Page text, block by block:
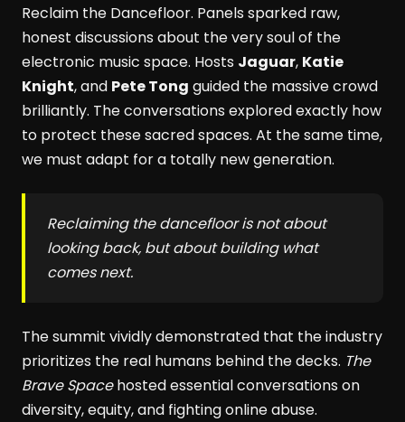
Reclaim the Dancefloor. Panels sparked raw,
honest discussions about the very soul of the
electronic music space. Hosts Jaguar, Katie
Knight, and Pete Tong guided the massive crowd
brilliantly. The conversations explored exactly how
to protect these sacred spaces. At the same time,
we must adapt for a totally new generation.
Reclaiming the dancefloor is not about
looking back, but about building what
comes next.
The summit vividly demonstrated that the industry
prioritizes the real humans behind the decks. The
Brave Spacehosted essential conversations on
diversity, equity, and fighting online abuse.